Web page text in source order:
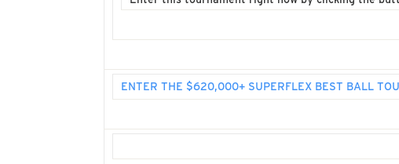
ENTER THE $620,000+ SUPERFLEX BEST BALL